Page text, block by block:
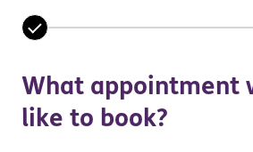
What appointment
like to book?